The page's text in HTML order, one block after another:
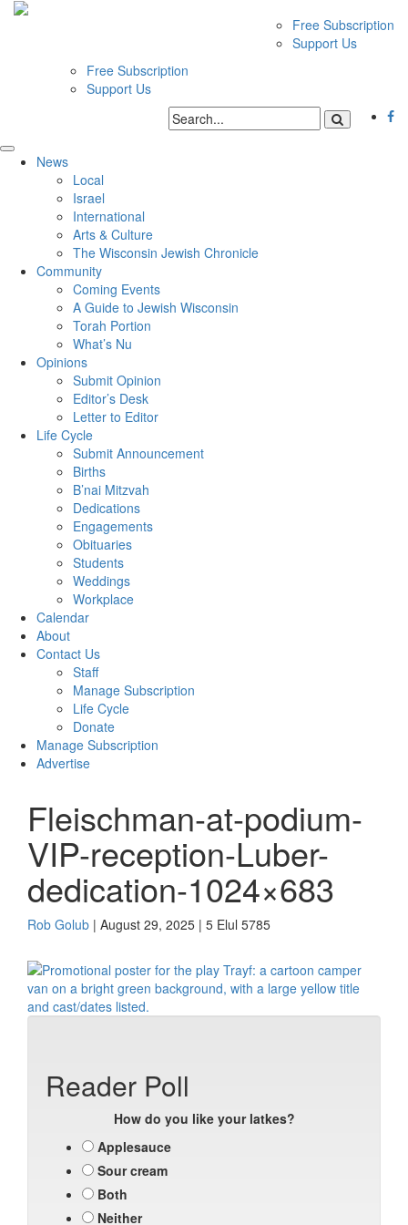
Free Subscription
Support Us
Free Subscription
Support Us
News
Local
Israel
International
Arts & Culture
The Wisconsin Jewish Chronicle
Community
Coming Events
A Guide to Jewish Wisconsin
Torah Portion
What’s Nu
Opinions
Submit Opinion
Editor’s Desk
Letter to Editor
Life Cycle
Submit Announcement
Births
B’nai Mitzvah
Dedications
Engagements
Obituaries
Students
Weddings
Workplace
Calendar
About
Contact Us
Staff
Manage Subscription
Life Cycle
Donate
Manage Subscription
Advertise
Fleischman-at-podium-
VIP-reception-Luber-
dedication-1024×683
Rob Golub | August 29, 2025 | 5 Elul 5785
Reader Poll
How do you like your latkes?
Applesauce
Sour cream
Both
Neither